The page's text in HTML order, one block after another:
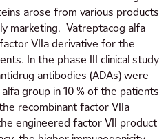
arose from various products
marketing. Vatreptacog alfa
VIIa derivative for the
In the phase III clinical study
antibodies (ADAs) were
group in 10 % of the patients
recombinant factor VIIa
engineered factor VII product